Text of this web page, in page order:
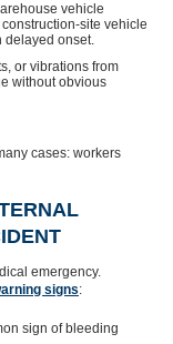
vehicle
vehicle
delayed onset.
or vibrations from
without obvious
cases: workers
emergency.
signs:
sign of bleeding